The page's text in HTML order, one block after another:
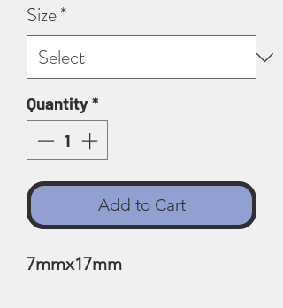
Size*
Quantity*
Add to Cart
7mmx17mm